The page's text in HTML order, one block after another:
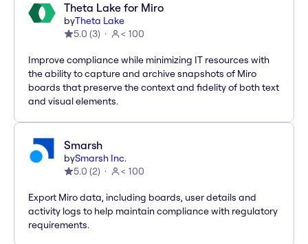
Theta Lake for Miro
byTheta Lake
5.0 (3) < 100
Improve compliance while minimizing IT resources with
the ability to capture and archive snapshots of Miro
boards that preserve the context and fidelity of both text
and visual elements.
Smarsh
bySmarsh Inc.
5.0 (2) < 100
Export Miro data, including boards, user details and
activity logs to help maintain compliance with regulatory
requirements.